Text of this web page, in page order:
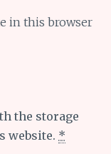
in this browser
the storage
website. *